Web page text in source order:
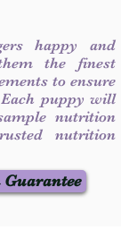
happy and
the finest
to ensure
puppy will
nutrition
nutrition